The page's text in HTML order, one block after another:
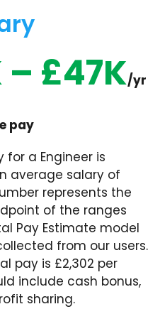
– £47K/yr
pay
a Engineer is
average salary of
represents the
of the ranges
Pay Estimate model
from our users.
pay is £2,302 per
include cash bonus,
sharing.